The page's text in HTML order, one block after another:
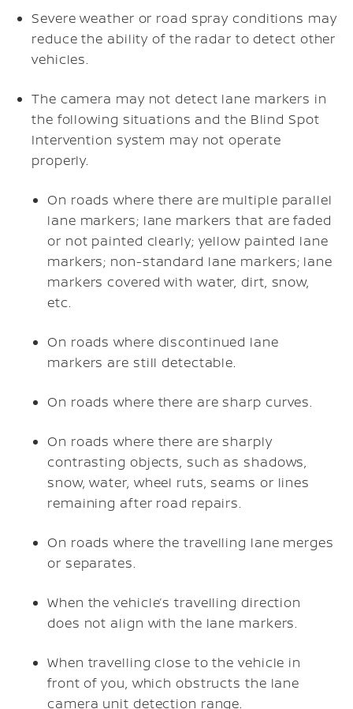
Severe weather or road spray conditions may
reduce the ability of the radar to detect other
vehicles.
The camera may not detect lane markers in
the following situations and the Blind Spot
Intervention system may not operate
properly.
On roads where there are multiple parallel
lane markers; lane markers that are faded
or not painted clearly; yellow painted lane
markers; non-standard lane markers; lane
markers covered with water, dirt, snow,
etc.
On roads where discontinued lane
markers are still detectable.
On roads where there are sharp curves.
On roads where there are sharply
contrasting objects, such as shadows,
snow, water, wheel ruts, seams or lines
remaining after road repairs.
On roads where the travelling lane merges
or separates.
When the vehicle’s travelling direction
does not align with the lane markers.
When travelling close to the vehicle in
front of you, which obstructs the lane
camera unit detection range.